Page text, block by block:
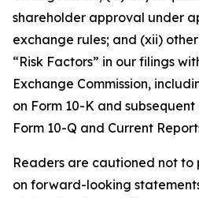
shareholder approval under
exchange rules; and (xii)
“Risk Factors” in our filings
Exchange Commission,
on Form 10-K and
Form 10-Q and Current
Readers are cautioned not
on forward-looking